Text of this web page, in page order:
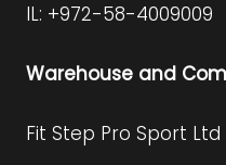
IL: +972-58-4009009
Warehouse and
Fit Step Pro Sport Ltd